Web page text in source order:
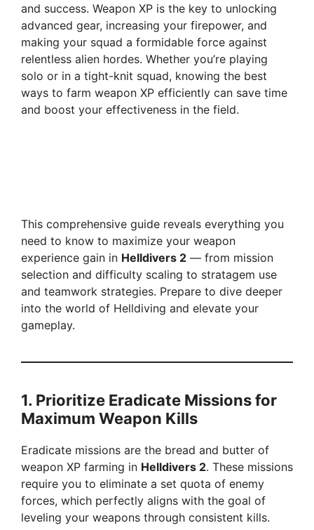
and success. Weapon XP is the key to unlocking
advanced gear, increasing your firepower, and
making your squad a formidable force against
relentless alien hordes. Whether you’re playing
solo or in a tight-knit squad, knowing the best
ways to farm weapon XP efficiently can save time
and boost your effectiveness in the field.
This comprehensive guide reveals everything you
need to know to maximize your weapon
experience gain in Helldivers 2 — from mission
selection and difficulty scaling to stratagem use
and teamwork strategies. Prepare to dive deeper
into the world of Helldiving and elevate your
gameplay.
1. Prioritize Eradicate Missions for
Maximum Weapon Kills
Eradicate missions are the bread and butter of
weapon XP farming in Helldivers 2. These missions
require you to eliminate a set quota of enemy
forces, which perfectly aligns with the goal of
leveling your weapons through consistent kills.